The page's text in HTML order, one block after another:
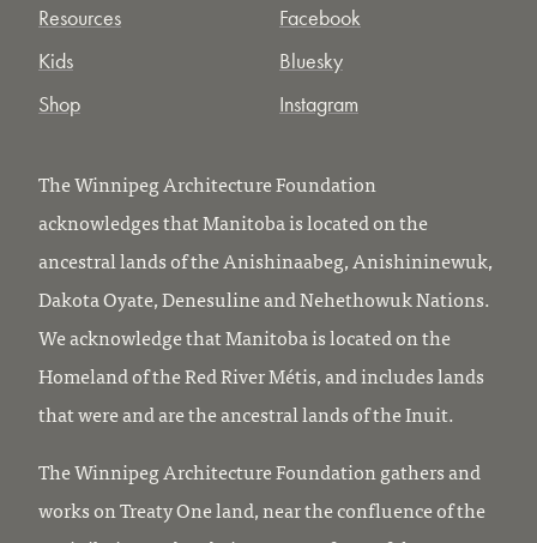
Resources
Kids
Shop
Facebook
Bluesky
Instagram
The Winnipeg Architecture Foundation
acknowledges that Manitoba is located on the
ancestral lands of the Anishinaabeg, Anishininewuk,
Dakota Oyate, Denesuline and Nehethowuk Nations.
We acknowledge that Manitoba is located on the
Homeland of the Red River Métis, and includes lands
that were and are the ancestral lands of the Inuit.
The Winnipeg Architecture Foundation gathers and
works on Treaty One land, near the confluence of the